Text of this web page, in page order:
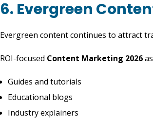
6. Evergreen
Evergreen content continues to attract
ROI-focused Content Marketing 2026
Guides and tutorials
Educational blogs
Industry explainers